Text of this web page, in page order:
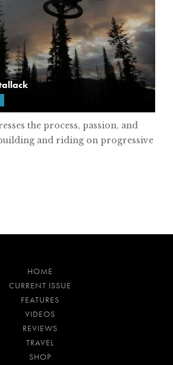
the process, passion, and
and riding on progressive
HOME
CURRENT ISSUE
FEATURES
VIDEOS
REVIEWS
TRAVEL
SHOP